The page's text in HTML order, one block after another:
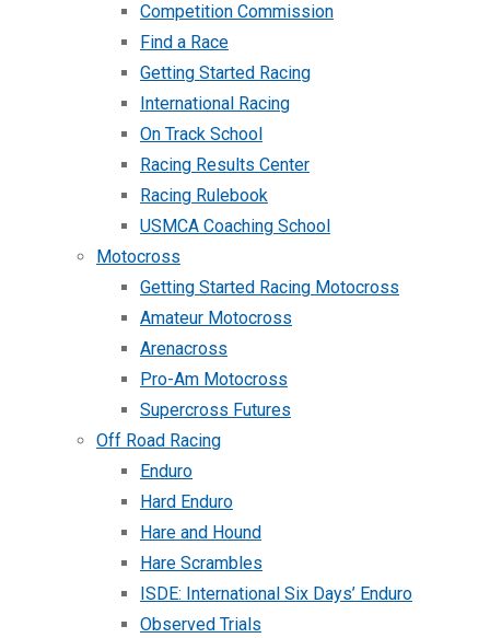
Competition Commission
Find a Race
Getting Started Racing
International Racing
On Track School
Racing Results Center
Racing Rulebook
USMCA Coaching School
Motocross
Getting Started Racing Motocross
Amateur Motocross
Arenacross
Pro-Am Motocross
Supercross Futures
Off Road Racing
Enduro
Hard Enduro
Hare and Hound
Hare Scrambles
ISDE: International Six Days’ Enduro
Observed Trials